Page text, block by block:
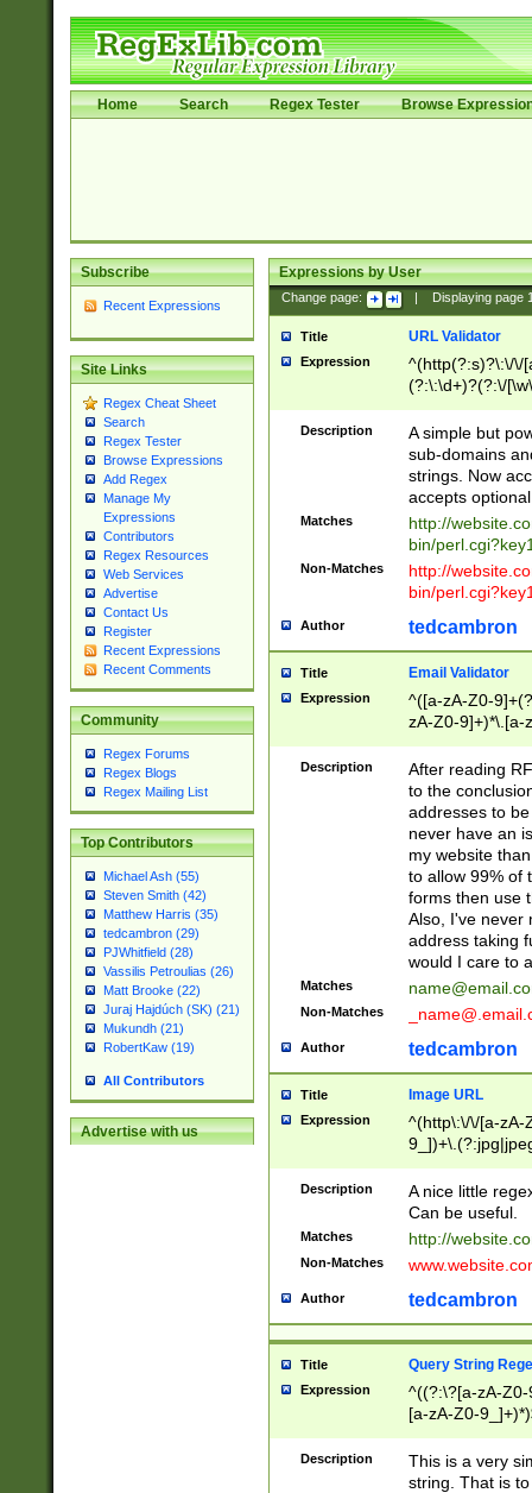
Home Search Regex Tester Browse
Subscribe
Recent Expressions
Site Links
Regex Cheat Sheet
Search
Regex Tester
Browse Expressions
Add Regex
Manage My
Expressions
Contributors
Regex Resources
Web Services
Advertise
Contact Us
Register
Recent Expressions
Recent Comments
Community
Regex Forums
Regex Blogs
Regex Mailing List
Top Contributors
Michael Ash (55)
Steven Smith (42)
Matthew Harris (35)
tedcambron (29)
PJWhitfield (28)
Vassilis Petroulias (26)
Matt Brooke (22)
Juraj Hajdúch (SK) (21)
Mukundh (21)
RobertKaw (19)
All Contributors
Advertise with us
Expressions by User
Change page: Displaying page
Title URL Validator
Expression
^(http(?:s)?\:\/\/
(?:\:\d+)?(?:\/
[\w\-
Description
A simple but
sub-domains
strings. Now
accepts
Matches
http://
bin/
Non-Matches
http://
bin/
Author tedcambron
Title Email Validator
Expression
^([a-zA-Z0-
zA-Z0-9]+)*\.[a-
Description
After reading
to the
addresses to
never have an
my website
to allow 99% of
forms then use
Also, I've never
address taking
would I care to
Matches
Non-Matches
Author tedcambron
Title Image URL
Expression
^(http\:\/\/[a-zA-
Description
A nice little
Can be useful.
Matches http://
Non-Matches
Author tedcambron
Title Query String
Expression
^((?:\?[a-zA-
[a-zA-Z0-
Description
This is a very
string. That is